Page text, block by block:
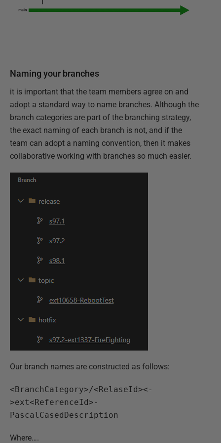
Naming your branches
it is important that the team members agree on and
adopt a standard way to name branches. Although the
branch categories are part of the branching strategy,
the exact naming of each branch is not, and if the
team can adopt a naming convention, then it makes
collaborative working with branches so much easier.
Our branch names are constructed as follows:
<BranchCategory>/<RelaseId><-
>ext<ReferenceId>-
PascalCasedDescription
Where….